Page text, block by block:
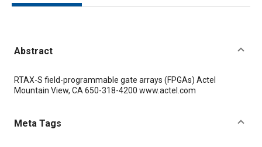
Abstract
Content
RTAX-S field-programmable gate arrays (FPGAs) Actel
Mountain View, CA 650-318-4200 www.actel.com
Meta Tags